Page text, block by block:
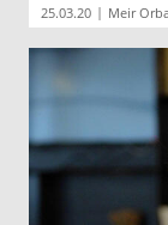
25.03.20 | Meir